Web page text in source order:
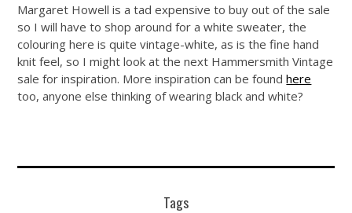
Margaret Howell is a tad expensive to buy out of the sale
so I will have to shop around for a white sweater, the
colouring here is quite vintage-white, as is the fine hand
knit feel, so I might look at the next Hammersmith Vintage
sale for inspiration. More inspiration can be foundhere
too, anyone else thinking of wearing black and white?
Tags